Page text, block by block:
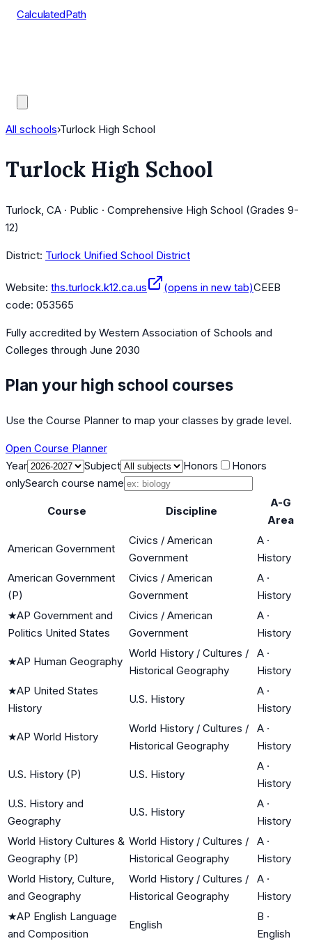
CalculatedPath
All schools›Turlock High School
Turlock High School
Turlock, CA · Public · Comprehensive High School (Grades 9-
12)
District: Turlock Unified School District
Website: ths.turlock.k12.ca.us (opens in new tab)CEEB
code: 053565
Fully accredited by Western Association of Schools and
Colleges through June 2030
Plan your high school courses
Use the Course Planner to map your classes by grade level.
Open Course Planner
Year
Subject Honors
Honors
onlySearch course name
Course Discipline
A-G
Area
American Government
Civics / American
Government
A ·
History
American Government
(P)
Civics / American
Government
A ·
History
★AP Government and
Politics United States
Civics / American
Government
A ·
History
★AP Human Geography
World History / Cultures /
Historical Geography
A ·
History
★AP United States
History
U.S. History
A ·
History
★AP World History
World History / Cultures /
Historical Geography
A ·
History
U.S. History (P) U.S. History
A ·
History
U.S. History and
Geography
U.S. History
A ·
History
World History Cultures &
Geography (P)
World History / Cultures /
Historical Geography
A ·
History
World History, Culture,
and Geography
World History / Cultures /
Historical Geography
A ·
History
★AP English Language
and Composition
English
B ·
English